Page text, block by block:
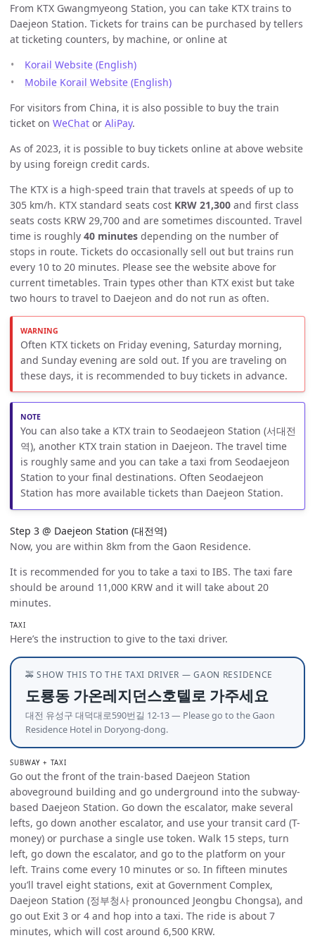
From KTX Gwangmyeong Station, you can take KTX trains to
Daejeon Station. Tickets for trains can be purchased by tellers
at ticketing counters, by machine, or online at
Korail Website (English)
Mobile Korail Website (English)
For visitors from China, it is also possible to buy the train
ticket on WeChat or AliPay.
As of 2023, it is possible to buy tickets online at above website
by using foreign credit cards.
The KTX is a high-speed train that travels at speeds of up to
305 km/h. KTX standard seats cost KRW 21,300 and first class
seats costs KRW 29,700 and are sometimes discounted. Travel
time is roughly 40 minutes depending on the number of
stops in route. Tickets do occasionally sell out but trains run
every 10 to 20 minutes. Please see the website above for
current timetables. Train types other than KTX exist but take
two hours to travel to Daejeon and do not run as often.
Often KTX tickets on Friday evening, Saturday morning,
and Sunday evening are sold out. If you are traveling on
these days, it is recommended to buy tickets in advance.
You can also take a KTX train to Seodaejeon Station (서대전
역), another KTX train station in Daejeon. The travel time
is roughly same and you can take a taxi from Seodaejeon
Station to your final destinations. Often Seodaejeon
Station has more available tickets than Daejeon Station.
Step 3 @ Daejeon Station (대전역)
Now, you are within 8km from the Gaon Residence.
It is recommended for you to take a taxi to IBS. The taxi fare
should be around 11,000 KRW and it will take about 20
minutes.
TAXI
Here’s the instruction to give to the taxi driver.
🚕 SHOW THIS TO THE TAXI DRIVER — GAON RESIDENCE
도룡동 가온레지던스호텔로 가주세요
대전 유성구 대덕대로590번길 12-13 — Please go to the Gaon
Residence Hotel in Doryong-dong.
SUBWAY + TAXI
Go out the front of the train-based Daejeon Station
aboveground building and go underground into the subway-
based Daejeon Station. Go down the escalator, make several
lefts, go down another escalator, and use your transit card (T-
money) or purchase a single use token. Walk 15 steps, turn
left, go down the escalator, and go to the platform on your
left. Trains come every 10 minutes or so. In fifteen minutes
you’ll travel eight stations, exit at Government Complex,
Daejeon Station (정부청사 pronounced Jeongbu Chongsa), and
go out Exit 3 or 4 and hop into a taxi. The ride is about 7
minutes, which will cost around 6,500 KRW.